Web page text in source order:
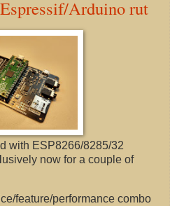
Arduino rut
with ESP8266/8285/32
now for a couple of
feature/performance combo